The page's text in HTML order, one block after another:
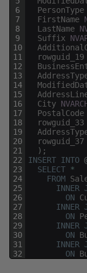
6
7
8
9
10
11
12
13
14
15
16
17
18
19
20
21
22
23
24
25
26
27
28
29
30
31
32
PersonType
FirstName
LastName
Suffix
rowguid_19
City
PostalCode
rowguid_33
rowguid_37
) ;
INSERT INTO
SELECT *
FROM
INNER
ON
INNER
ON
INNER
ON
INNER
ON